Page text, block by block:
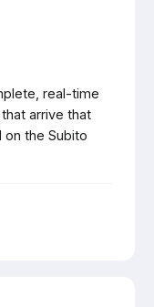
real-time
arrive that
the Subito